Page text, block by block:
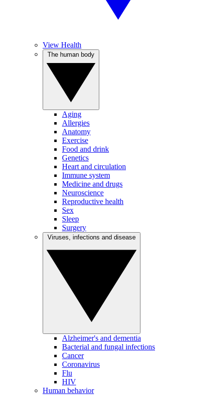
View Health
Aging
Allergies
Anatomy
Exercise
Food and drink
Genetics
Heart and circulation
Immune system
Medicine and drugs
Neuroscience
Reproductive health
Sex
Sleep
Surgery
Alzheimer's and dementia
Bacterial and fungal infections
Cancer
Coronavirus
Flu
HIV
Human behavior